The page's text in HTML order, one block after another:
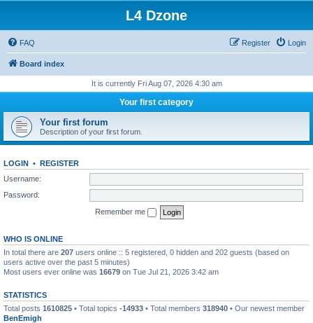
L4 Dzone
FAQ Login
Register
Board index
It is currently Fri Aug 07, 2026 4:30 am
Your first category
Your first forum
Description of your first forum.
LOGIN • REGISTER
Username:
Password:
Remember me
WHO IS ONLINE
In total there are 207 users online :: 5 registered, 0 hidden and 202 guests (based on
users active over the past 5 minutes)
Most users ever online was 16679 on Tue Jul 21, 2026 3:42 am
STATISTICS
Total posts 1610825 • Total topics -14933 • Total members 318940 • Our newest member
BenEmigh